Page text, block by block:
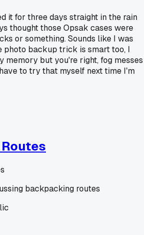
it for three days straight in the rain
thought those Opsak cases were
or something. Sounds like I was
photo backup trick is smart too, I
memory but you're right, fog messes
to try that myself next time I'm
backpacking routes